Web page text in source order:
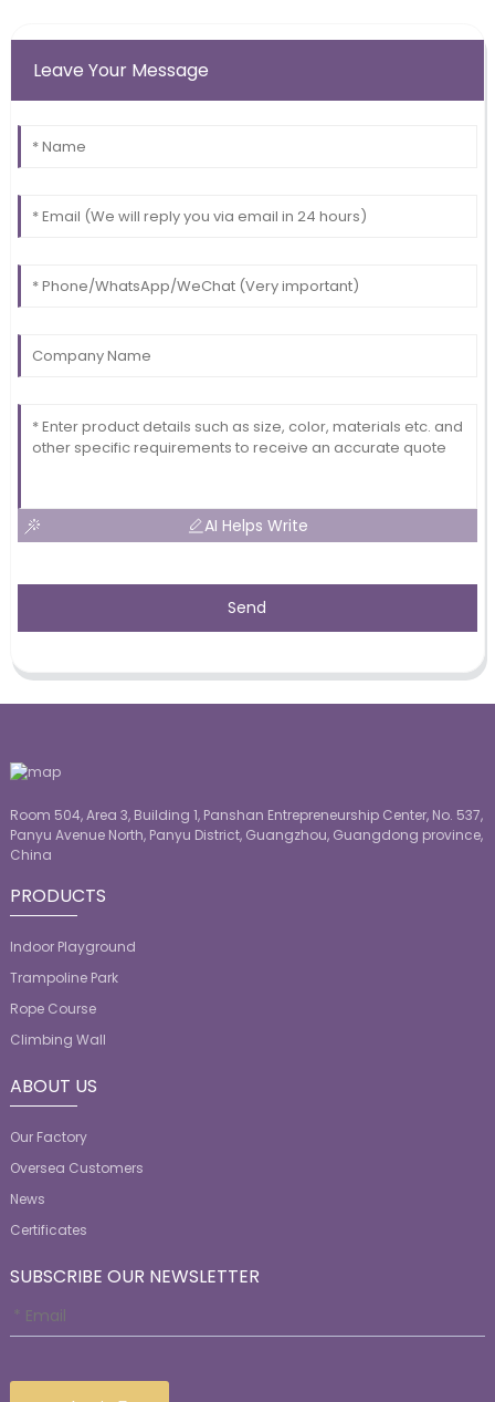
Leave Your Message
AI Helps Write
Send
Room 504, Area 3, Building 1, Panshan Entrepreneurship Center, No. 537,
Panyu Avenue North, Panyu District, Guangzhou, Guangdong province,
China
PRODUCTS
Indoor Playground
Trampoline Park
Rope Course
Climbing Wall
ABOUT US
Our Factory
Oversea Customers
News
Certificates
SUBSCRIBE OUR NEWSLETTER